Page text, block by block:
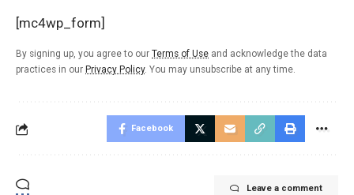
[mc4wp_form]
By signing up, you agree to our Terms of Use and acknowledge the data
practices in our Privacy Policy. You may unsubscribe at any time.
Facebook
Leave a comment